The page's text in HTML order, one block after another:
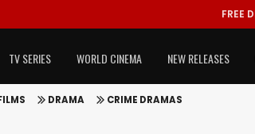
FREE
TV SERIES WORLD CINEMA NEW RELEASES
DRAMA CRIME DRAMAS